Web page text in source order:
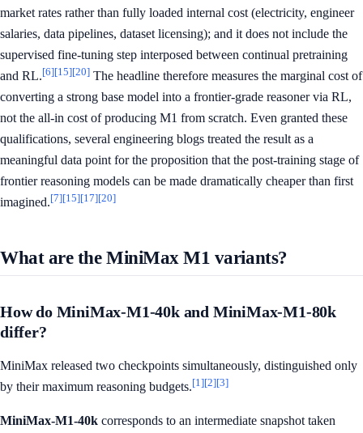
market rates rather than fully loaded internal cost (electricity, engineer
salaries, data pipelines, dataset licensing); and it does not include the
supervised fine-tuning step interposed between continual pretraining
and RL.[6][15][20] The headline therefore measures the marginal cost of
converting a strong base model into a frontier-grade reasoner via RL,
not the all-in cost of producing M1 from scratch. Even granted these
qualifications, several engineering blogs treated the result as a
meaningful data point for the proposition that the post-training stage of
frontier reasoning models can be made dramatically cheaper than first
imagined.[7][15][17][20]
What are the MiniMax M1 variants?
How do MiniMax-M1-40k and MiniMax-M1-80k
differ?
MiniMax released two checkpoints simultaneously, distinguished only
by their maximum reasoning budgets.[1][2][3]
MiniMax-M1-40k corresponds to an intermediate snapshot taken